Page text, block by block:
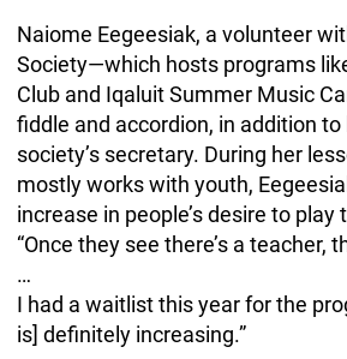
Naiome Eegeesiak, a volunteer
Society—which hosts programs
Club and Iqaluit Summer Music
fiddle and accordion, in addition to
society’s secretary. During her
mostly works with youth,
increase in people’s desire to play
“Once they see there’s a teacher,
…
I had a waitlist this year for the
is] definitely increasing.”